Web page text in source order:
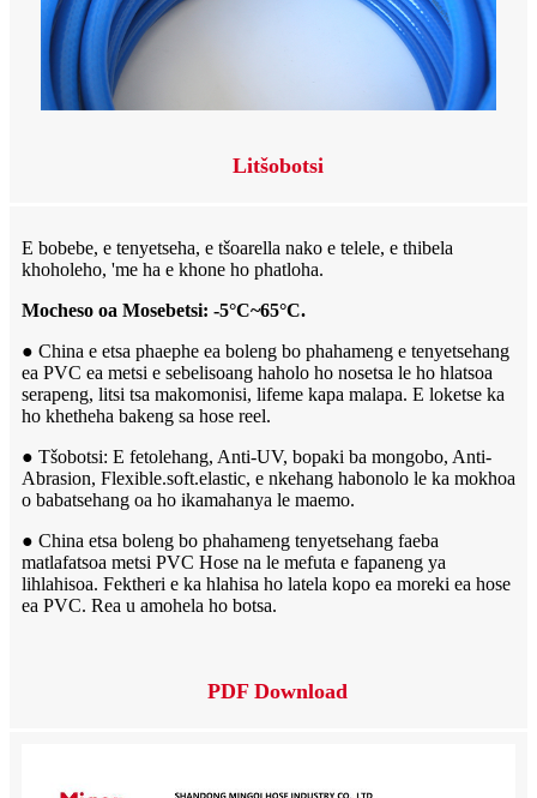
Litšobotsi
E bobebe, e tenyetseha, e tšoarella nako e telele, e thibela
khoholeho, 'me ha e khone ho phatloha.
Mocheso oa Mosebetsi: -5°C~65°C.
● China e etsa phaephe ea boleng bo phahameng e tenyetsehang
ea PVC ea metsi e sebelisoang haholo ho nosetsa le ho hlatsoa
serapeng, litsi tsa makomonisi, lifeme kapa malapa. E loketse ka
ho khetheha bakeng sa hose reel.
● Tšobotsi: E fetolehang, Anti-UV, bopaki ba mongobo, Anti-
Abrasion, Flexible.soft.elastic, e nkehang habonolo le ka mokhoa
o babatsehang oa ho ikamahanya le maemo.
● China etsa boleng bo phahameng tenyetsehang faeba
matlafatsoa metsi PVC Hose na le mefuta e fapaneng ya
lihlahisoa. Fektheri e ka hlahisa ho latela kopo ea moreki ea hose
ea PVC. Rea u amohela ho botsa.
PDF Download